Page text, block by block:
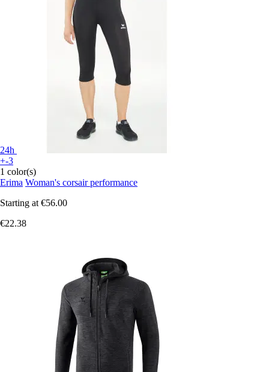
24h
+-3
1 color(s)
Erima Woman's corsair performance
Starting at €56.00
€22.38